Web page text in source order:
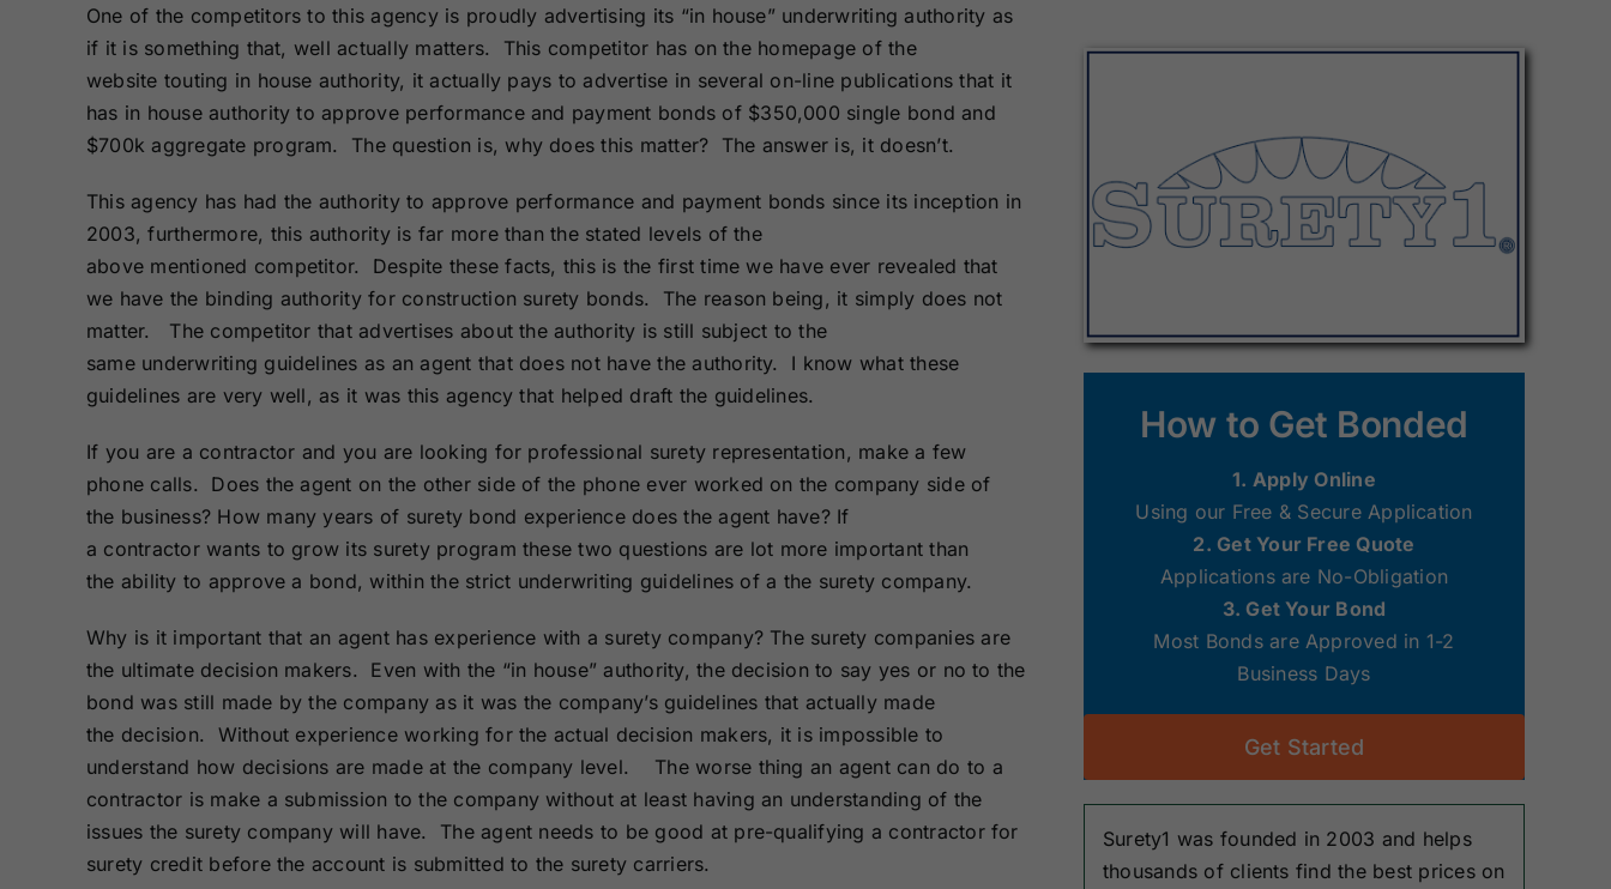
Maine Surety
Bonds
Maryland Surety
Bonds
Massachusetts
Surety Bonds
Michigan Surety
Bonds
Surety Bonds
Surety Bonds
Missouri Surety
Bonds
Montana Surety
Bonds
Nebraska
Surety Bonds
Nevada Surety
Bonds
Surety Bonds
New Mexico
Surety Bonds
New York
Surety Bonds
North Carolina
Surety Bonds
North Dakota
Ohio Surety
Bonds
Oklahoma
Surety Bonds
Oregon Surety
Bonds
Pennsylvania
Surety Bonds
Rhode Island
Surety Bonds
South Carolina
Texas Surety
Utah Surety
Vermont Surety
Surety Bonds
Surety Bonds
Wisconsin
Surety Bonds
Wyoming
Surety Bonds
One of the competitors to this agency is proudly advertising its “in house” underwriting authority as
if it is something that, well actually matters. This competitor has on the homepage of the
website touting in house authority, it actually pays to advertise in several on-line publications that it
has in house authority to approve performance and payment bonds of $350,000 single bond and
$700k aggregate program. The question is, why does this matter? The answer is, it doesn’t.
This agency has had the authority to approve performance and payment bonds since its inception in
2003, furthermore, this authority is far more than the stated levels of the
above mentioned competitor. Despite these facts, this is the first time we have ever revealed that
we have the binding authority for construction surety bonds. The reason being, it simply does not
matter. The competitor that advertises about the authority is still subject to the
same underwriting guidelines as an agent that does not have the authority. I know what these
guidelines are very well, as it was this agency that helped draft the guidelines.
If you are a contractor and you are looking for professional surety representation, make a few
phone calls. Does the agent on the other side of the phone ever worked on the company side of
the business? How many years of surety bond experience does the agent have? If
a contractor wants to grow its surety program these two questions are lot more important than
the ability to approve a bond, within the strict underwriting guidelines of a the surety company.
Why is it important that an agent has experience with a surety company? The surety companies are
the ultimate decision makers. Even with the “in house” authority, the decision to say yes or no to the
bond was still made by the company as it was the company’s guidelines that actually made
the decision. Without experience working for the actual decision makers, it is impossible to
understand how decisions are made at the company level. The worse thing an agent can do to a
contractor is make a submission to the company without at least having an understanding of the
issues the surety company will have. The agent needs to be good at pre-qualifying a contractor for
surety credit before the account is submitted to the surety carriers.
How to Get Bonded
1. Apply Online
Using our Free & Secure Application
2. Get Your Free Quote
Applications are No-Obligation
3. Get Your Bond
Most Bonds are Approved in 1-2
Business Days
Get Started
Surety1 was founded in 2003 and helps
thousands of clients find the best prices on